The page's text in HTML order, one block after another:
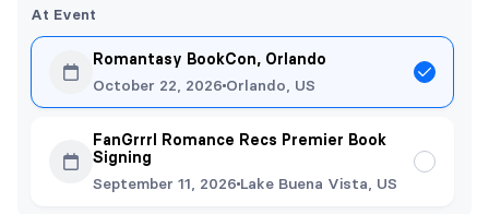
At Event
Romantasy BookCon, Orlando
October 22, 2026 Orlando, US
FanGrrrl Romance Recs Premier Book
Signing
September 11, 2026 Lake Buena Vista, US